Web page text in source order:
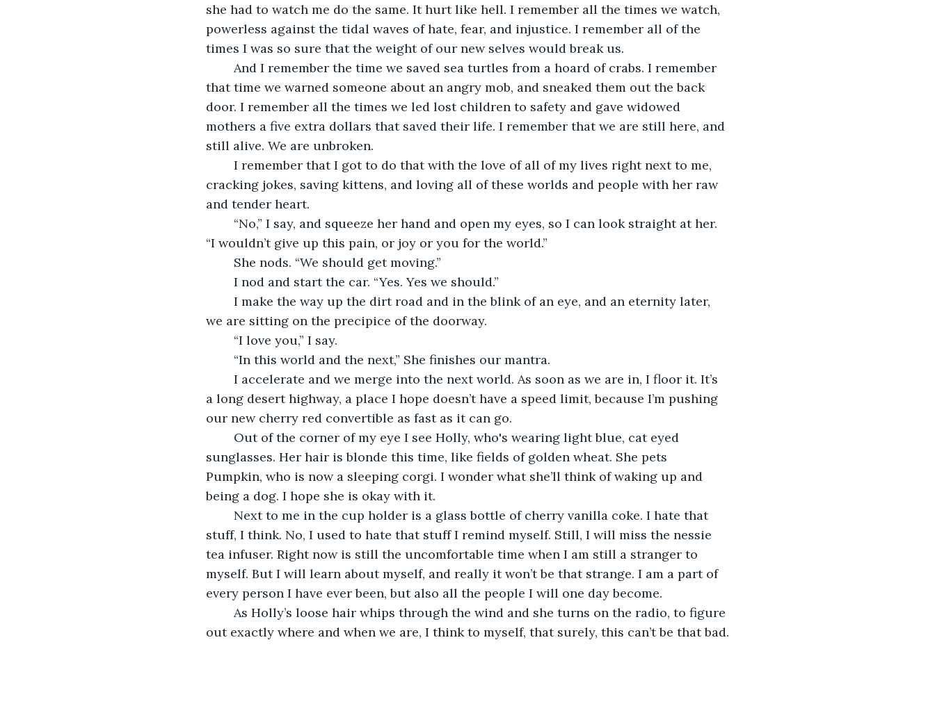
she had to watch me do the same. It hurt like hell. I remember all the times we watch,
powerless against the tidal waves of hate, fear, and injustice. I remember all of the
times I was so sure that the weight of our new selves would break us.
that time we warned someone about an angry mob, and sneaked them out the back
door. I remember all the times we led lost children to safety and gave widowed
mothers a five extra dollars that saved their life. I remember that we are still here, and
still alive. We are unbroken.
cracking jokes, saving kittens, and loving all of these worlds and people with her raw
and tender heart.
“I wouldn’t give up this pain, or joy or you for the world.”
	She nods. “We should get moving.”
	I nod and start the car. “Yes. Yes we should.”
we are sitting on the precipice of the doorway.
	“I love you,” I say.
	“In this world and the next,” She finishes our mantra.
a long desert highway, a place I hope doesn’t have a speed limit, because I’m pushing
our new cherry red convertible as fast as it can go.
sunglasses. Her hair is blonde this time, like fields of golden wheat. She pets
Pumpkin, who is now a sleeping corgi. I wonder what she’ll think of waking up and
being a dog. I hope she is okay with it.
stuff, I think. No, I used to hate that stuff I remind myself. Still, I will miss the nessie
tea infuser. Right now is still the uncomfortable time when I am still a stranger to
myself. But I will learn about myself, and really it won’t be that strange. I am a part of
every person I have ever been, but also all the people I will one day become.
out exactly where and when we are, I think to myself, that surely, this can’t be that bad.